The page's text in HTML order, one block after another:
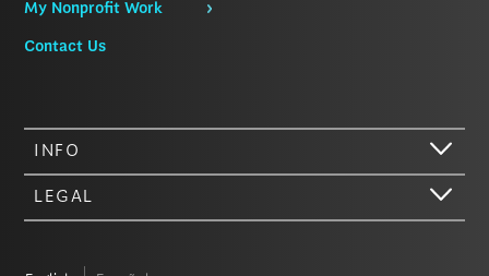
My Nonprofit Work
Contact Us
INFO
LEGAL